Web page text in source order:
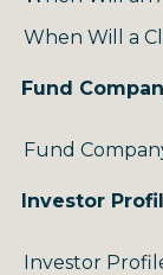
When Will a
Fund
Fund
Investor
Investor